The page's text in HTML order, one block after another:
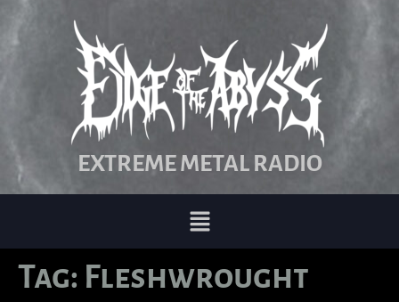
EXTREME METAL RADIO
Tag: Fleshwrought